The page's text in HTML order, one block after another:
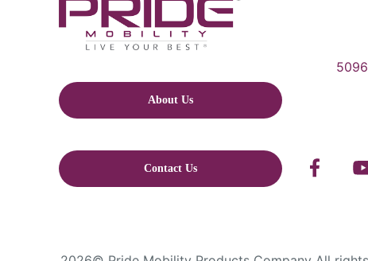
About Us
Contact Us